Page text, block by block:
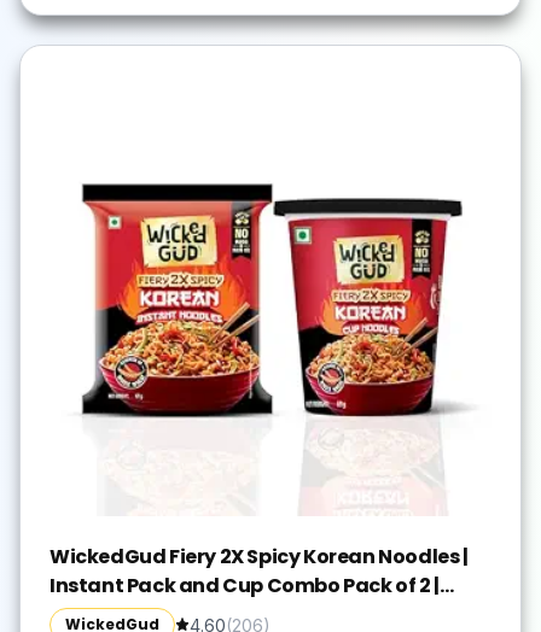
WickedGud Fiery 2X Spicy Korean Noodles |
Instant Pack and Cup Combo Pack of 2 |
Whole Wheat | No Maida | No Palm Oil |
WickedGud 4.60(206)